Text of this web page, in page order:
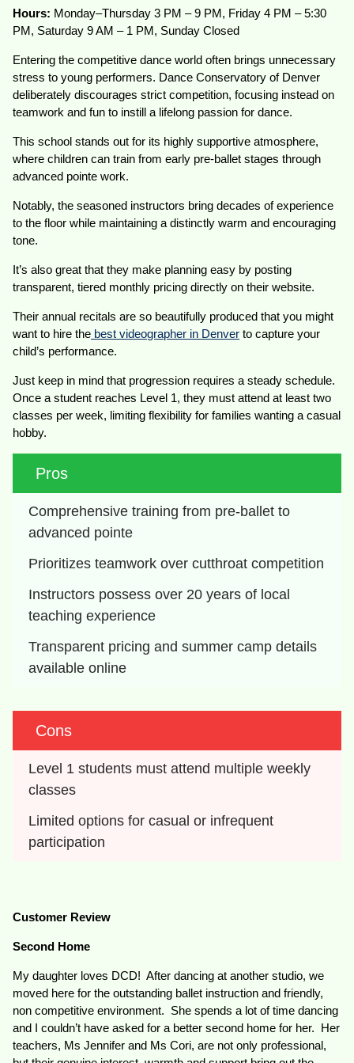
Hours: Monday–Thursday 3 PM – 9 PM, Friday 4 PM – 5:30
PM, Saturday 9 AM – 1 PM, Sunday Closed
Entering the competitive dance world often brings unnecessary
stress to young performers. Dance Conservatory of Denver
deliberately discourages strict competition, focusing instead on
teamwork and fun to instill a lifelong passion for dance.
This school stands out for its highly supportive atmosphere,
where children can train from early pre-ballet stages through
advanced pointe work.
Notably, the seasoned instructors bring decades of experience
to the floor while maintaining a distinctly warm and encouraging
tone.
It’s also great that they make planning easy by posting
transparent, tiered monthly pricing directly on their website.
Their annual recitals are so beautifully produced that you might
want to hire the best videographer in Denver to capture your
child’s performance.
Just keep in mind that progression requires a steady schedule.
Once a student reaches Level 1, they must attend at least two
classes per week, limiting flexibility for families wanting a casual
hobby.
Pros
Comprehensive training from pre-ballet to
advanced pointe
Prioritizes teamwork over cutthroat competition
Instructors possess over 20 years of local
teaching experience
Transparent pricing and summer camp details
available online
Cons
Level 1 students must attend multiple weekly
classes
Limited options for casual or infrequent
participation
Customer Review
Second Home
My daughter loves DCD! After dancing at another studio, we
moved here for the outstanding ballet instruction and friendly,
non competitive environment. She spends a lot of time dancing
and I couldn’t have asked for a better second home for her. Her
teachers, Ms Jennifer and Ms Cori, are not only professional,